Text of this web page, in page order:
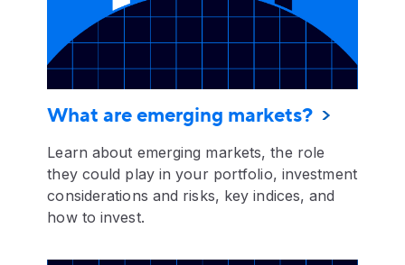
What are emerging markets?
Learn about emerging markets, the role
they could play in your portfolio, investment
considerations and risks, key indices, and
how to invest.